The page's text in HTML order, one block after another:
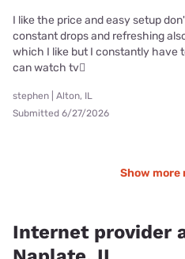
I like the price and easy setup
constant drops and refreshing
which I like but I constantly have
can watch tv🫪
stephen | Alton, IL
Submitted 6/27/2026
Show more
Internet provider